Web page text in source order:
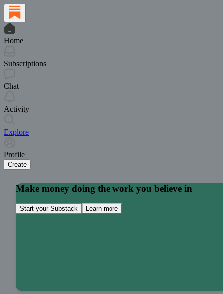
Home
Subscriptions
Chat
Activity
Explore
Profile
Create
Make money doing the work you believe in
Start your Substack Learn more